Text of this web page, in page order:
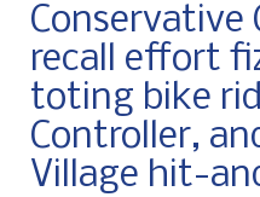
Conservative
recall effort
toting bike
Controller,
Village hit-